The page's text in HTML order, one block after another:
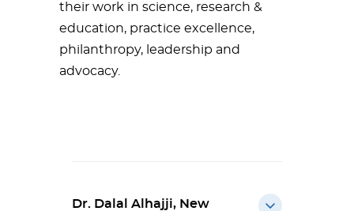
their work in science, research &
education, practice excellence,
philanthropy, leadership and
advocacy.
Dr. Dalal Alhajji, New